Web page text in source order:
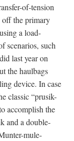
of-tension
off the primary
a load-
scenarios, such
last year on
the haulbags
device. In case
classic “prusik-
accomplish the
and a double-
mule-